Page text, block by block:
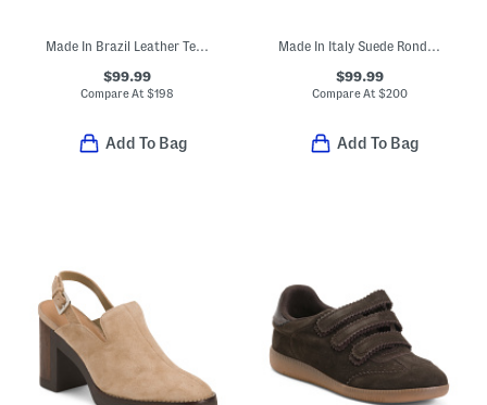
$99.99
Compare At$198
Add To Bag
$99.99
Compare At $200
Add To Bag